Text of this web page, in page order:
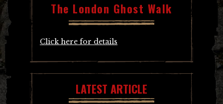
The London Ghost Walk
Click here for details
LATEST ARTICLE